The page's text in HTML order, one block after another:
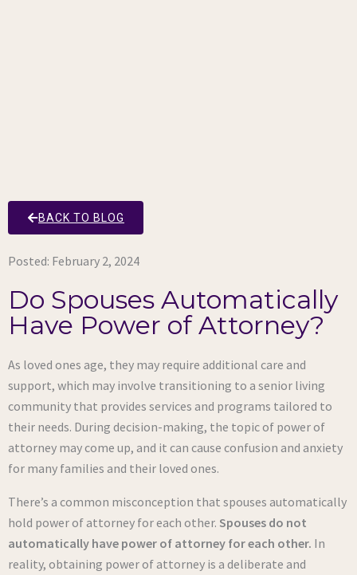
BACK TO BLOG
Posted: February 2, 2024
Do Spouses Automatically
Have Power of Attorney?
As loved ones age, they may require additional care and
support, which may involve transitioning to a senior living
community that provides services and programs tailored to
their needs. During decision-making, the topic of power of
attorney may come up, and it can cause confusion and anxiety
for many families and their loved ones.
There’s a common misconception that spouses automatically
hold power of attorney for each other. Spouses do not
automatically have power of attorney for each other. In
reality, obtaining power of attorney is a deliberate and